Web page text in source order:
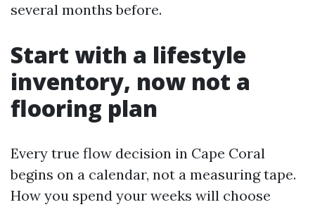
several months before.
Start with a lifestyle
inventory, now not a
flooring plan
Every true flow decision in Cape Coral
begins on a calendar, not a measuring tape.
How you spend your weeks will choose